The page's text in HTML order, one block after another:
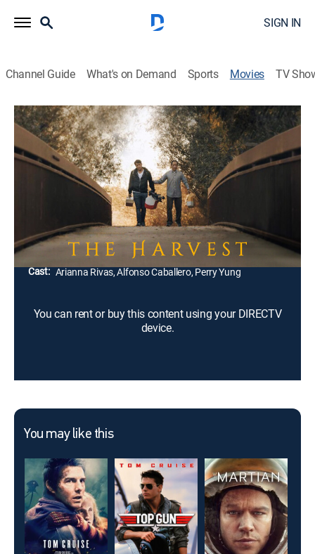
SIGN IN
Channel Guide What's on Demand Sports Movies TV
The Harvest
1h 50m|Drama
As cultural traditions are slowly becoming a burden of
the past, a son returns home knowing that family is
the only thing that binds him and his ailing father
Director:
Caylee So
Cast: Arianna Rivas, Alfonso Caballero, Perry Yung
You can rent or buy this content using your DIRECTV
device.
You may like this